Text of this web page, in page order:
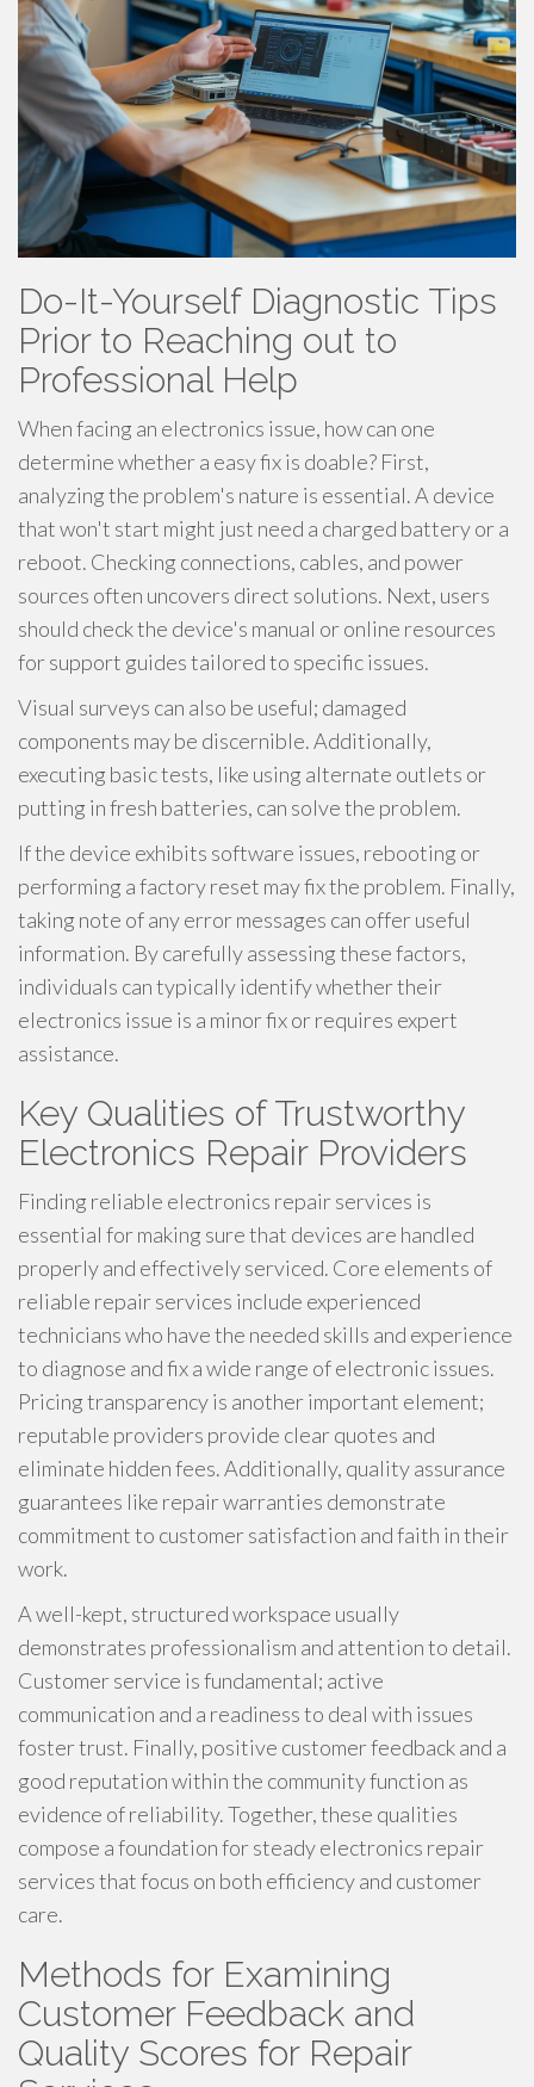
Do-It-Yourself Diagnostic Tips
Prior to Reaching out to
Professional Help
When facing an electronics issue, how can one
determine whether a easy fix is doable? First,
analyzing the problem's nature is essential. A device
that won't start might just need a charged battery or a
reboot. Checking connections, cables, and power
sources often uncovers direct solutions. Next, users
should check the device's manual or online resources
for support guides tailored to specific issues.
Visual surveys can also be useful; damaged
components may be discernible. Additionally,
executing basic tests, like using alternate outlets or
putting in fresh batteries, can solve the problem.
If the device exhibits software issues, rebooting or
performing a factory reset may fix the problem. Finally,
taking note of any error messages can offer useful
information. By carefully assessing these factors,
individuals can typically identify whether their
electronics issue is a minor fix or requires expert
assistance.
Key Qualities of Trustworthy
Electronics Repair Providers
Finding reliable electronics repair services is
essential for making sure that devices are handled
properly and effectively serviced. Core elements of
reliable repair services include experienced
technicians who have the needed skills and experience
to diagnose and fix a wide range of electronic issues.
Pricing transparency is another important element;
reputable providers provide clear quotes and
eliminate hidden fees. Additionally, quality assurance
guarantees like repair warranties demonstrate
commitment to customer satisfaction and faith in their
work.
A well-kept, structured workspace usually
demonstrates professionalism and attention to detail.
Customer service is fundamental; active
communication and a readiness to deal with issues
foster trust. Finally, positive customer feedback and a
good reputation within the community function as
evidence of reliability. Together, these qualities
compose a foundation for steady electronics repair
services that focus on both efficiency and customer
care.
Methods for Examining
Customer Feedback and
Quality Scores for Repair